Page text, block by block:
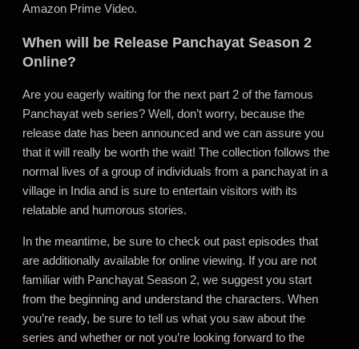
Amazon Prime Video.
When will be Release Panchayat Season 2
Online?
Are you eagerly waiting for the next part 2 of the famous
Panchayat web series? Well, don’t worry, because the
release date has been announced and we can assure you
that it will really be worth the wait! The collection follows the
normal lives of a group of individuals from a panchayat in a
village in India and is sure to entertain visitors with its
relatable and humorous stories.
In the meantime, be sure to check out past episodes that
are additionally available for online viewing. If you are not
familiar with Panchayat Season 2, we suggest you start
from the beginning and understand the characters. When
you’re ready, be sure to tell us what you saw about the
series and whether or not you’re looking forward to the